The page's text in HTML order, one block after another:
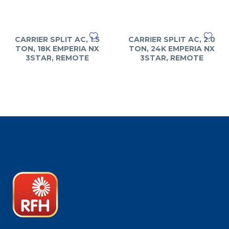
CARRIER SPLIT AC, 1.5
TON, 18K EMPERIA NX
3STAR, REMOTE
CARRIER SPLIT AC, 2.0
TON, 24K EMPERIA NX
3STAR, REMOTE